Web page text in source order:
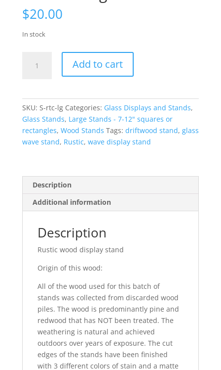
$20.00
In stock
Wood
Large
quantity
Add to cart
SKU: S-rtc-lg Categories: Glass Displays and Stands,
Glass Stands, Large Stands - 7-12" squares or
rectangles, Wood Stands Tags: driftwood stand, glass
wave stand, Rustic, wave display stand
Description
Additional information
Description
Rustic wood display stand
Origin of this wood:
All of the wood used for this batch of
stands was collected from discarded wood
piles. The wood is predominantly pine and
redwood that has NOT been treated. The
weathering is natural and achieved
outdoors over years of exposure. The cut
edges of the stands have been finished
with 3 different colors of stain and a matte